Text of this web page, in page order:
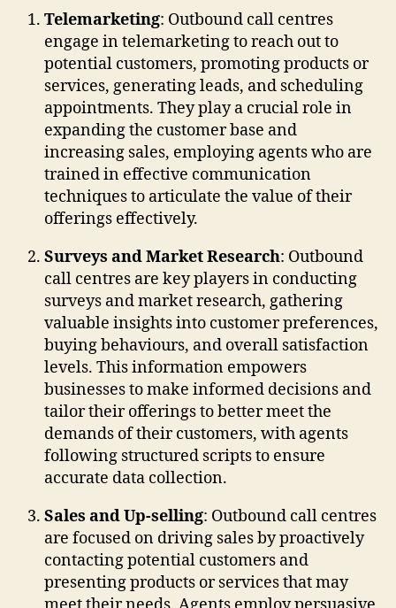
Telemarketing: Outbound call centres
engage in telemarketing to reach out to
potential customers, promoting products or
services, generating leads, and scheduling
appointments. They play a crucial role in
expanding the customer base and
increasing sales, employing agents who are
trained in effective communication
techniques to articulate the value of their
offerings effectively.
Surveys and Market Research: Outbound
call centres are key players in conducting
surveys and market research, gathering
valuable insights into customer preferences,
buying behaviours, and overall satisfaction
levels. This information empowers
businesses to make informed decisions and
tailor their offerings to better meet the
demands of their customers, with agents
following structured scripts to ensure
accurate data collection.
Sales and Up-selling: Outbound call centres
are focused on driving sales by proactively
contacting potential customers and
presenting products or services that may